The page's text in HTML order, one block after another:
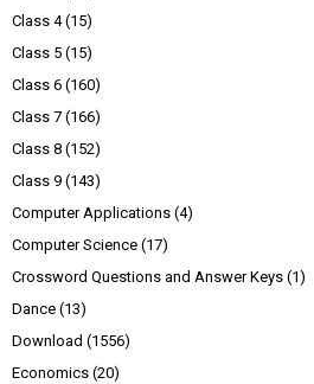
Class 4 (15)
Class 5 (15)
Class 6 (160)
Class 7 (166)
Class 8 (152)
Class 9 (143)
Computer Applications (4)
Computer Science (17)
Crossword Questions and Answer Keys (1)
Dance (13)
Download (1556)
Economics (20)